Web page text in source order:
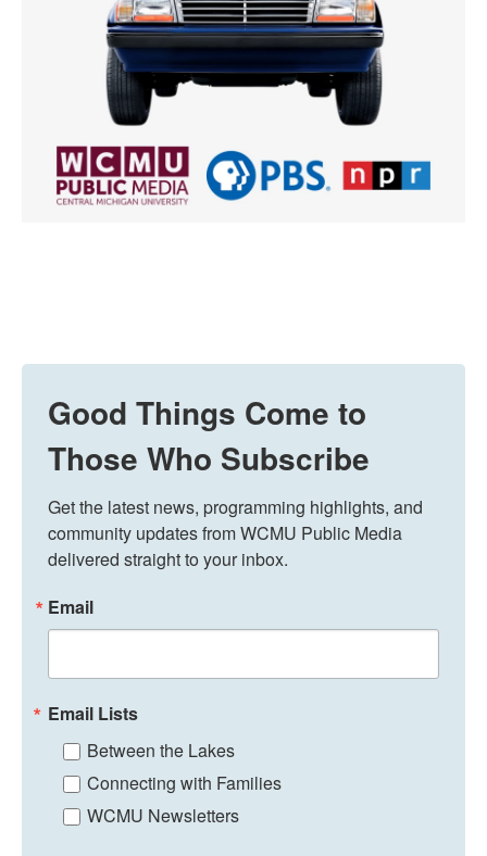
Good Things Come to
Those Who Subscribe
Get the latest news, programming highlights, and
community updates from WCMU Public Media
delivered straight to your inbox.
Email
Email Lists
Between the Lakes
Connecting with Families
WCMU Newsletters